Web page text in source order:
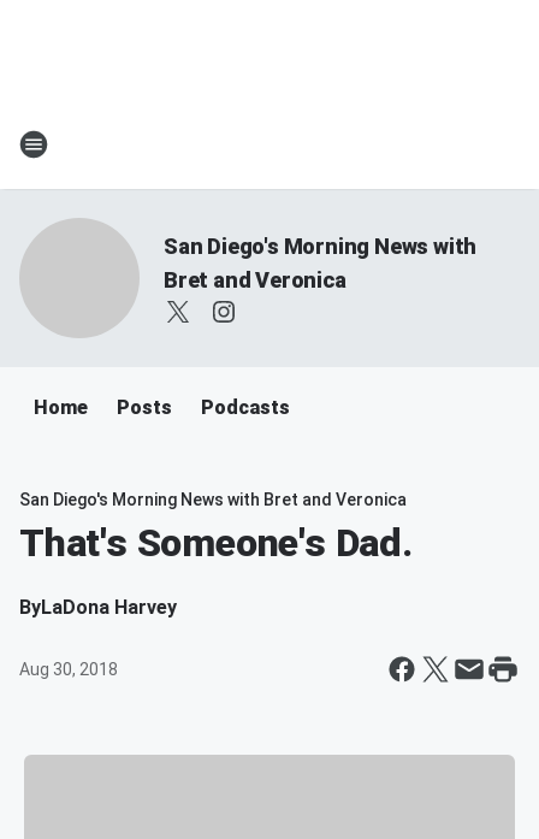
San Diego's Morning News with
Bret and Veronica
Home Posts Podcasts
San Diego's Morning News with Bret and Veronica
That's Someone's Dad.
ByLaDona Harvey
Aug 30, 2018